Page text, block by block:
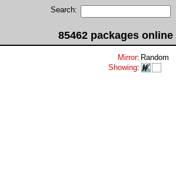
Search:
85462 packages online
Mirror: Random
Showing: